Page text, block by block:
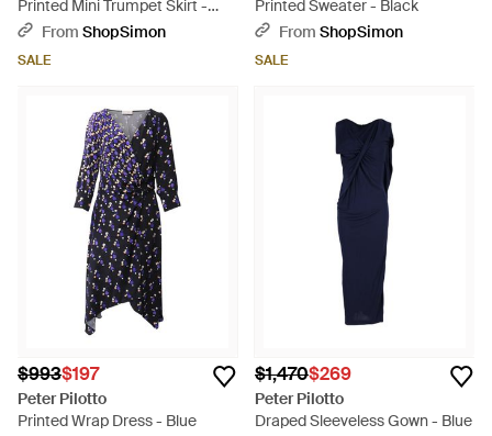
Printed Mini Trumpet Skirt -
BlueFrom ShopSimon
SALE
Printed Sweater - Black
From ShopSimon
SALE
$993$197
Peter Pilotto
Printed Wrap Dress - Blue
$1,470$269
Peter Pilotto
Draped Sleeveless Gown - Blue